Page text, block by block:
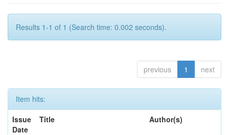
Results 1-1 of 1 (Search time: 0.002 seconds).
previous 1 next
Item hits:
Issue
Date
Title Author(s)